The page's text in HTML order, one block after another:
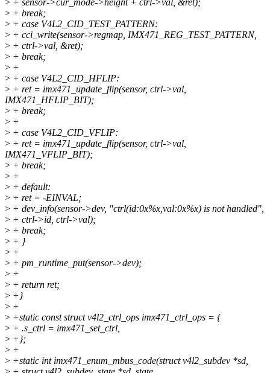
> + break;
> + case V4L2_CID_TEST_PATTERN:
> + cci_write(sensor->regmap, IMX471_REG_TEST_PATTERN,
> + ctrl->val, &ret);
> + break;
> +
> + case V4L2_CID_HFLIP:
> + ret = imx471_update_flip(sensor, ctrl->val,
IMX471_HFLIP_BIT);
> + break;
> +
> + case V4L2_CID_VFLIP:
> + ret = imx471_update_flip(sensor, ctrl->val,
IMX471_VFLIP_BIT);
> + break;
> +
> + default:
> + ret = -EINVAL;
> + dev_info(sensor->dev, "ctrl(id:0x%x,val:0x%x) is not handled",
> + ctrl->id, ctrl->val);
> + break;
> + }
> +
> + pm_runtime_put(sensor->dev);
> +
> + return ret;
> +}
> +
> +static const struct v4l2_ctrl_ops imx471_ctrl_ops = {
> + .s_ctrl = imx471_set_ctrl,
> +};
> +
> +static int imx471_enum_mbus_code(struct v4l2_subdev *sd,